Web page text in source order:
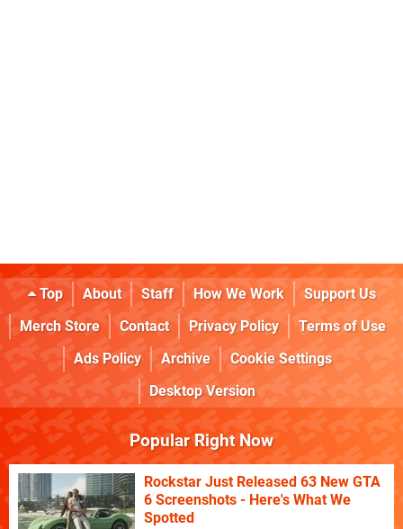
Top About Staff How We Work
Support Us
Merch Store
Contact Privacy Policy
Terms of Use
Ads Policy
Archive
Cookie Settings
Desktop Version
Popular Right Now
Rockstar Just Released 63 New GTA
6 Screenshots - Here's What We
Spotted